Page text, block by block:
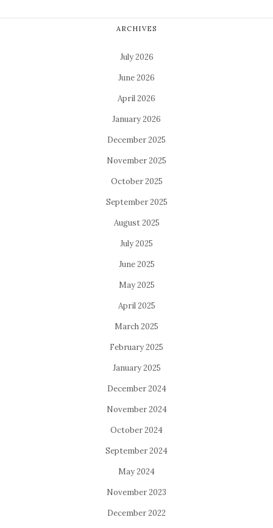
ARCHIVES
July 2026
June 2026
April 2026
January 2026
December 2025
November 2025
October 2025
September 2025
August 2025
July 2025
June 2025
May 2025
April 2025
March 2025
February 2025
January 2025
December 2024
November 2024
October 2024
September 2024
May 2024
November 2023
December 2022